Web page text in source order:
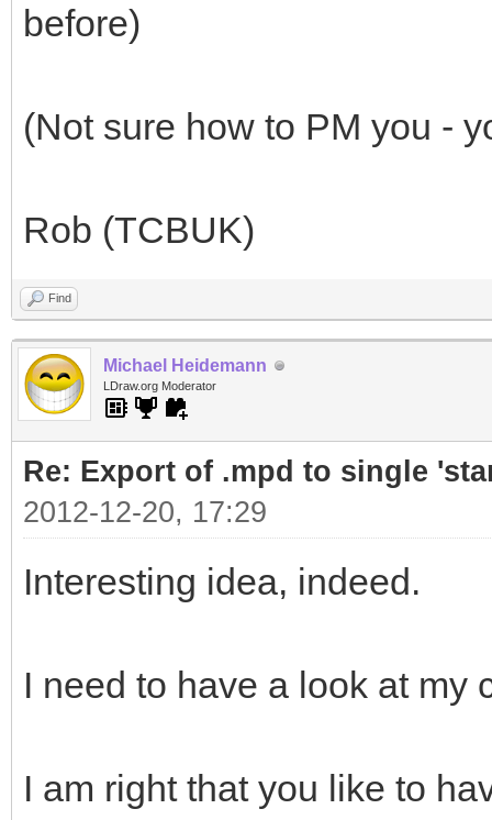
before)
(Not sure how to PM you -
Rob (TCBUK)
Find
Michael Heidemann
LDraw.org Moderator
Re: Export of .mpd to single
2012-12-20, 17:29
Interesting idea, indeed.
I need to have a look at my
I am right that you like to